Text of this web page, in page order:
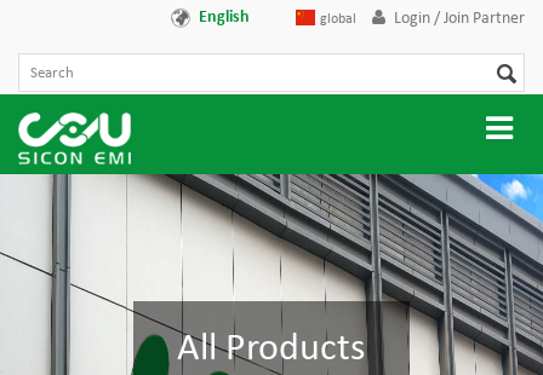
English global Login / Join Partner
All Products